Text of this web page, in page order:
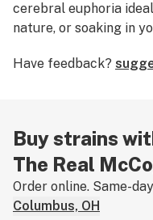
cerebral euphoria
nature, or soaking in
woody tones. The
Have feedback?
Buy strains
The Real
Order online. Same-
Columbus, OH